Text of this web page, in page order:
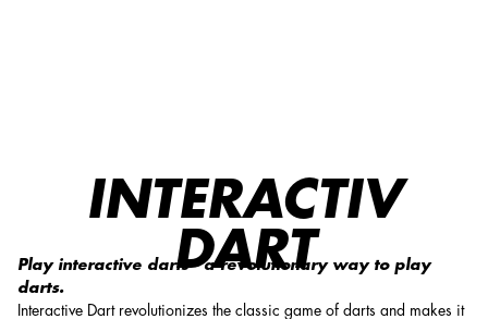
INTERACTIV
DART
Play interactive darts - a revolutionary way to play
darts.
Interactive Dart revolutionizes the classic game of darts and makes it